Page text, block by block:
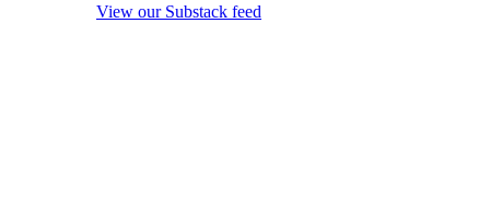
View our Substack feed